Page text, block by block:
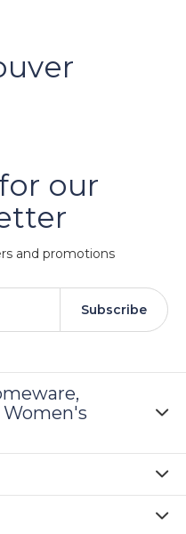
our
and promotions
Subscribe
Women's